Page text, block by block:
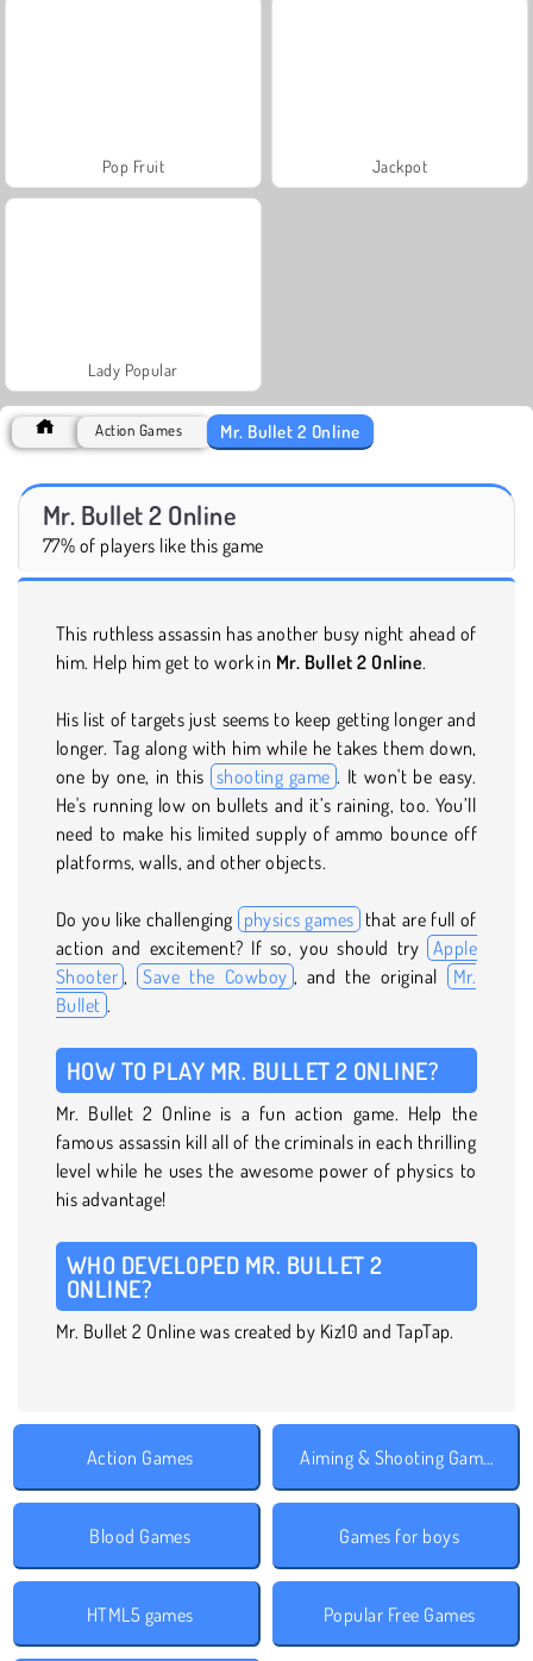
Pop Fruit Jackpot
Lady Popular
Action Games Mr. Bullet 2 Online
Mr. Bullet 2 Online
77% of players like this game
This ruthless assassin has another busy night ahead of
him. Help him get to work in Mr. Bullet 2 Online.
His list of targets just seems to keep getting longer and
longer. Tag along with him while he takes them down,
one by one, in this shooting game . It won't be easy.
He's running low on bullets and it’s raining, too. You’ll
need to make his limited supply of ammo bounce off
platforms, walls, and other objects.
Do you like challenging physics games that are full of
action and excitement? If so, you should try Apple
Shooter , Save the Cowboy , and the original
Mr.
Bullet .
HOW TO PLAY MR. BULLET 2 ONLINE?
Mr. Bullet 2 Online is a fun action game. Help the
famous assassin kill all of the criminals in each thrilling
level while he uses the awesome power of physics to
his advantage!
WHO DEVELOPED MR. BULLET 2
ONLINE?
Mr. Bullet 2 Online was created by Kiz10 and TapTap.
Action Games Aiming & Shooting Games
Blood Games Games for boys
HTML5 games Popular Free Games